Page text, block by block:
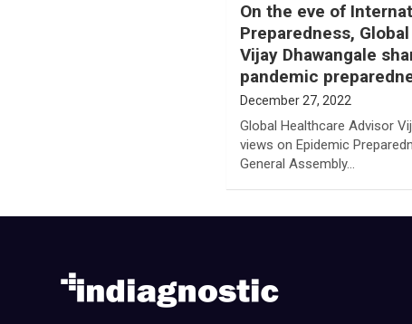
On the eve of
Preparedness,
Vijay Dhawangale
pandemic
December 27, 2022
Global Healthcare Advisor
views on Epidemic
General Assembly…